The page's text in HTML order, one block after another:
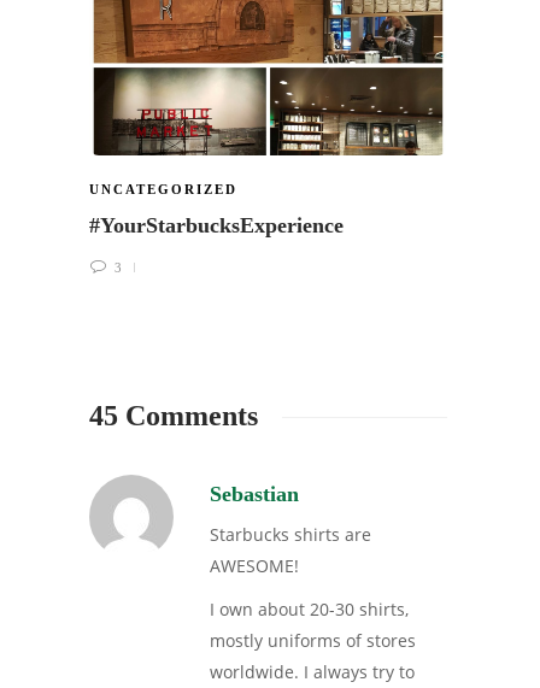
UNCATEGORIZED
#YourStarbucksExperience
3
45 Comments
Sebastian
Starbucks shirts are
AWESOME!
I own about 20-30 shirts,
mostly uniforms of stores
worldwide. I always try to